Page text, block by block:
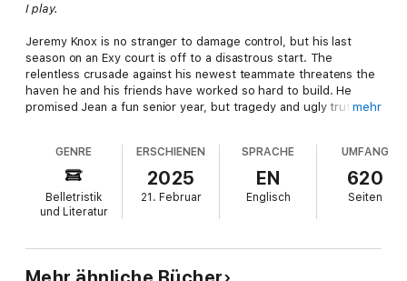
I play.
Jeremy Knox is no stranger to damage control, but his last
season on an Exy court is off to a disastrous start. The
relentless crusade against his newest teammate threatens the
haven he and his friends have worked so hard to build. He
promised Jean a fun senior year, but tragedy and ugly truths
Jean Moreau promised the USC Trojans a championship trophy,
and he intends to deliver. Granted, it would be significantly
easier if they'd slide off their high horses and throw a few
elbows on the court. Their steadfast refusal to do things his
way is nearly as aggravating as their unwanted affection, but
With so many ready to drag him down, how can he learn to fly?
mehr
GENRE
Belletristik
und Literatur
ERSCHIENEN
2025
21. Februar
SPRACHE
EN
Englisch
UMFANG
620
Seiten